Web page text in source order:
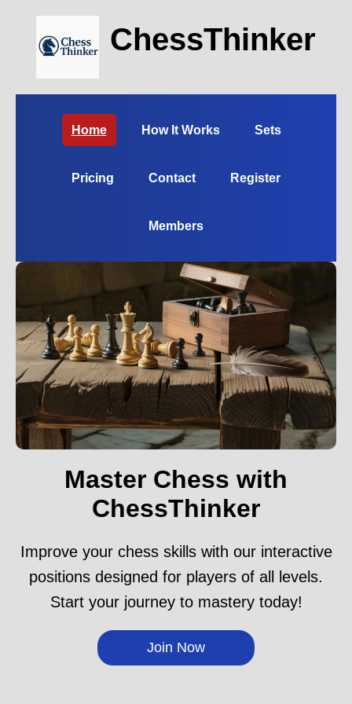
ChessThinker
Home How It Works Sets
Pricing Contact Register
Members
Master Chess with
ChessThinker
Improve your chess skills with our interactive
positions designed for players of all levels.
Start your journey to mastery today!
Join Now